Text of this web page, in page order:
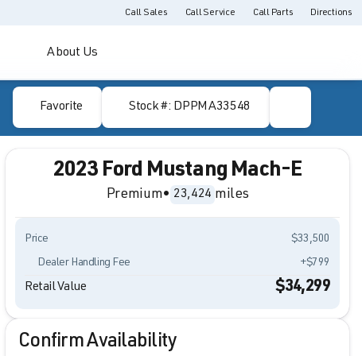
Call Sales Call Service Call Parts Directions
About Us
Favorite Stock #: DPPMA33548
2023 Ford Mustang Mach-E
Premium• 23,424 miles
Price $33,500
Dealer Handling Fee +$799
Retail Value $34,299
Confirm Availability